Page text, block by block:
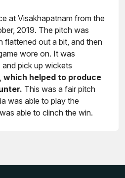
at Visakhapatnam from the
2019. The pitch was
flattened out a bit, and then
wore on. It was
pick up wickets
which helped to produce
This was a fair pitch
was able to play the
able to clinch the win.